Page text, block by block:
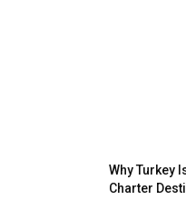
Clinics for Veneers,
How AI Voice
Why Turkey
Charter